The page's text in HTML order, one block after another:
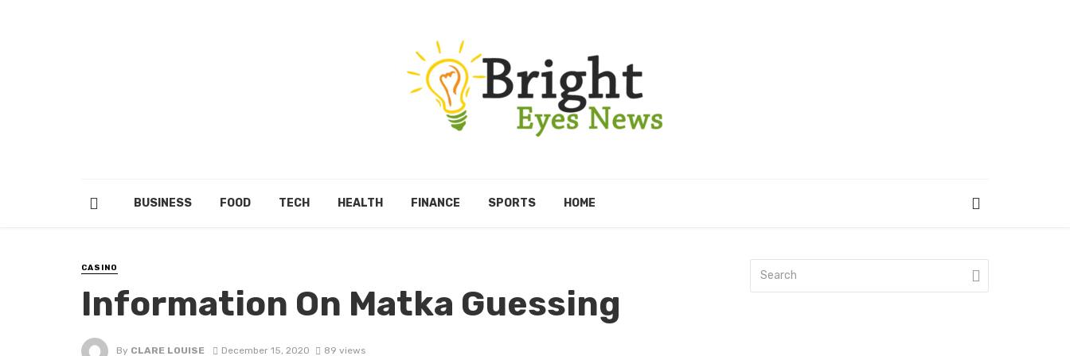
BUSINESS FOOD TECH HEALTH FINANCE SPORTS HOME
CASINO
Information On Matka Guessing
By CLARE LOUISE December 15, 2020 89 views